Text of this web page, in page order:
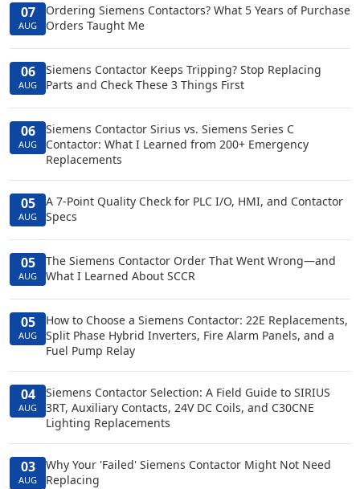
07
AUG
Ordering Siemens Contactors? What 5 Years of Purchase
Orders Taught Me
06
AUG
Siemens Contactor Keeps Tripping? Stop Replacing
Parts and Check These 3 Things First
06
AUG
Siemens Contactor Sirius vs. Siemens Series C
Contactor: What I Learned from 200+ Emergency
Replacements
05
AUG
A 7-Point Quality Check for PLC I/O, HMI, and Contactor
Specs
05
AUG
The Siemens Contactor Order That Went Wrong—and
What I Learned About SCCR
05
AUG
How to Choose a Siemens Contactor: 22E Replacements,
Split Phase Hybrid Inverters, Fire Alarm Panels, and a
Fuel Pump Relay
04
AUG
Siemens Contactor Selection: A Field Guide to SIRIUS
3RT, Auxiliary Contacts, 24V DC Coils, and C30CNE
Lighting Replacements
03
AUG
Why Your 'Failed' Siemens Contactor Might Not Need
Replacing